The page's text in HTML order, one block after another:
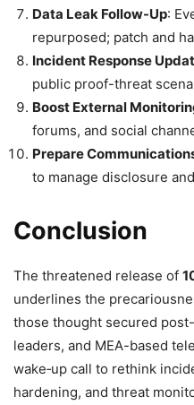
Data Leak Follow-Up:
repurposed; patch and
Incident Response
public proof-threat
Boost External
forums, and social
Prepare
to manage disclosure
Conclusion
The threatened release of
underlines the
those thought secured
leaders, and MEA-based
wake‑up call to rethink
hardening, and threat